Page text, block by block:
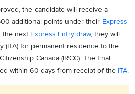
the candidate will receive a
additional points under their Express
the next Express Entry draw, they will
(ITA) for permanent residence to the
Canada (IRCC). The final
within 60 days from receipt of the ITA.